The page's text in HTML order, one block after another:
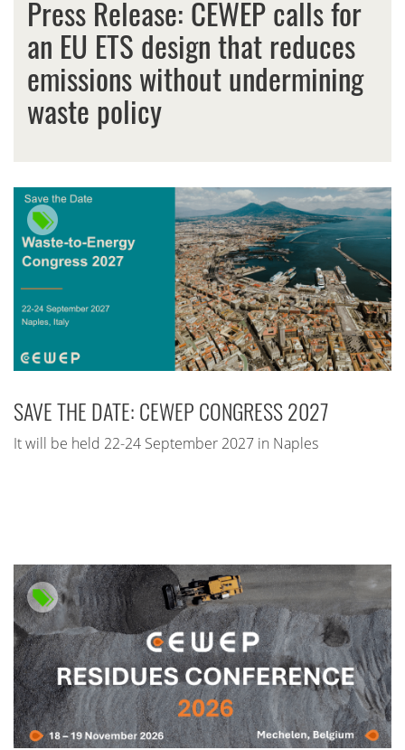
Press Release: CEWEP calls for
an EU ETS design that reduces
emissions without undermining
waste policy
SAVE THE DATE: CEWEP CONGRESS 2027
It will be held 22-24 September 2027 in Naples